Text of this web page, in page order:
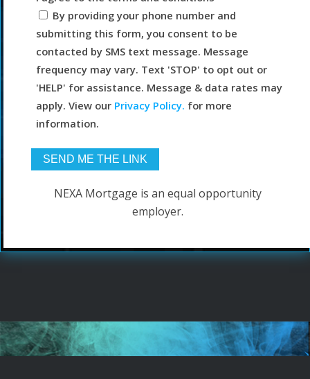
By providing your phone number and
submitting this form, you consent to be
contacted by SMS text message. Message
frequency may vary. Text 'STOP' to opt out or
'HELP' for assistance. Message & data rates may
apply. View our Privacy Policy. for more
information.
NEXA Mortgage is an equal opportunity
employer.